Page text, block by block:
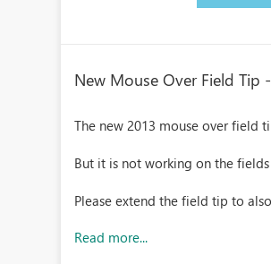
New Mouse Over Field Tip
The new 2013 mouse over field
But it is not working on the
Please extend the field tip to
Read more...